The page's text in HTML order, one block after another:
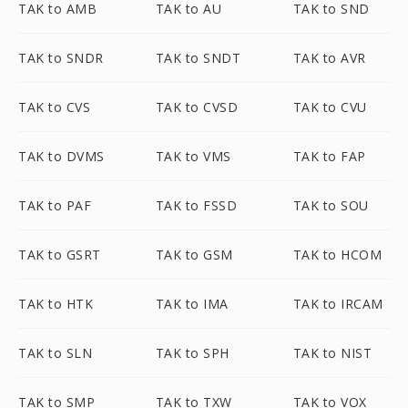
TAK to AMB TAK to AU TAK to SND
TAK to SNDR TAK to SNDT TAK to AVR
TAK to CVS TAK to CVSD TAK to CVU
TAK to DVMS TAK to VMS TAK to FAP
TAK to PAF TAK to FSSD TAK to SOU
TAK to GSRT TAK to GSM TAK to HCOM
TAK to HTK TAK to IMA TAK to IRCAM
TAK to SLN TAK to SPH TAK to NIST
TAK to SMP TAK to TXW TAK to VOX